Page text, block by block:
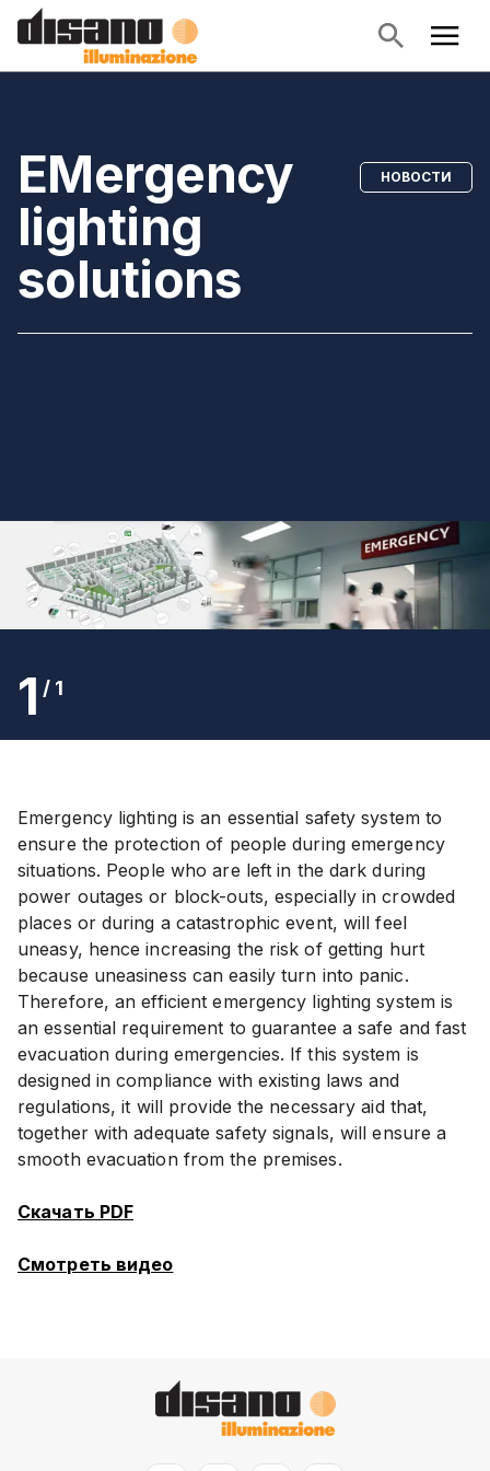
EMergency
lighting
solutions
НОВОСТИ
1 / 1
Emergency lighting is an essential safety system to
ensure the protection of people during emergency
situations. People who are left in the dark during
power outages or block-outs, especially in crowded
places or during a catastrophic event, will feel
uneasy, hence increasing the risk of getting hurt
because uneasiness can easily turn into panic.
Therefore, an efficient emergency lighting system is
an essential requirement to guarantee a safe and fast
evacuation during emergencies. If this system is
designed in compliance with existing laws and
regulations, it will provide the necessary aid that,
together with adequate safety signals, will ensure a
smooth evacuation from the premises.
Скачать PDF
Смотреть видео